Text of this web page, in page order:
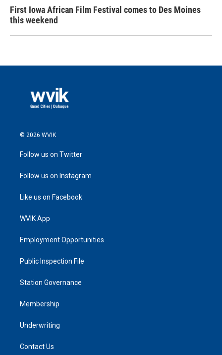
First Iowa African Film Festival comes to Des Moines
this weekend
© 2026 WVIK
Follow us on Twitter
Follow us on Instagram
Like us on Facebook
WVIK App
Employment Opportunities
Public Inspection File
Station Governance
Membership
Underwriting
Contact Us